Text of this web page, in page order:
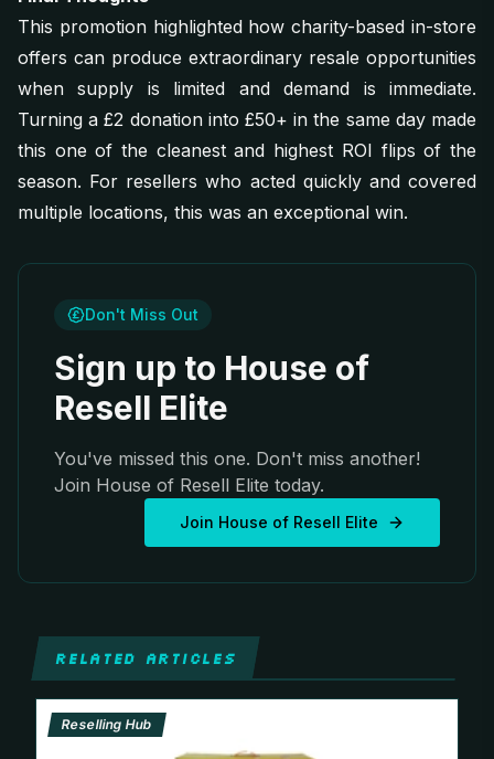
This promotion highlighted how charity-based in-store
offers can produce extraordinary resale opportunities
when supply is limited and demand is immediate.
Turning a £2 donation into £50+ in the same day made
this one of the cleanest and highest ROI flips of the
season. For resellers who acted quickly and covered
multiple locations, this was an exceptional win.
Don't Miss Out
Sign up to House of
Resell Elite
You've missed this one. Don't miss another!
Join House of Resell Elite today.
Join House of Resell Elite
RELATED ARTICLES
Reselling Hub